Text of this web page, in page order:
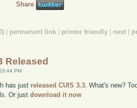
Share
permanent link printer friendly next
Released
PM
has just released CUIS 3.3. What's new?
Or justdownload it now